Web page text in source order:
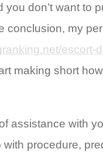
you don’t want to
conclusion, my
escort-
making short
assistance with
with procedure,